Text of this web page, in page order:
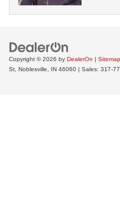
Copyright © 2026 by DealerOn | Sitemap
St, Noblesville, IN 46060 | Sales: 317-